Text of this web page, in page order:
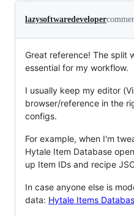
lazysoftwaredeveloper
Great reference! The split
essential for my workflow.
I usually keep my editor
browser/reference in the
configs.
For example, when I'm
Hytale Item Database
up Item IDs and recipe
In case anyone else is
data: Hytale Items